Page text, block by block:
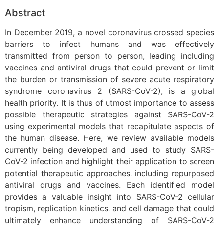
Abstract
In December 2019, a novel coronavirus crossed species
barriers to infect humans and was effectively
transmitted from person to person, leading including
vaccines and antiviral drugs that could prevent or limit
the burden or transmission of severe acute respiratory
syndrome coronavirus 2 (SARS-CoV-2), is a global
health priority. It is thus of utmost importance to assess
possible therapeutic strategies against SARS-CoV-2
using experimental models that recapitulate aspects of
the human disease. Here, we review available models
currently being developed and used to study SARS-
CoV-2 infection and highlight their application to screen
potential therapeutic approaches, including repurposed
antiviral drugs and vaccines. Each identified model
provides a valuable insight into SARS-CoV-2 cellular
tropism, replication kinetics, and cell damage that could
ultimately enhance understanding of SARS-CoV-2